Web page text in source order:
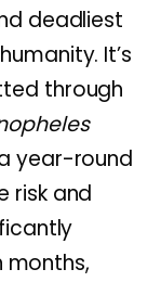
deadliest
It’s
through
year-round
risk and
months,